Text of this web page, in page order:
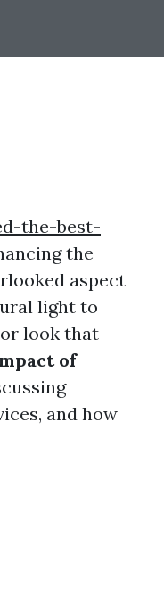
the-best-
the
aspect
light to
look that
of
and how